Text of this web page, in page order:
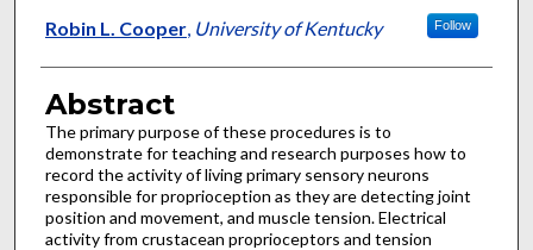
Robin L. Cooper, University of Kentucky Follow
Abstract
The primary purpose of these procedures is to
demonstrate for teaching and research purposes how to
record the activity of living primary sensory neurons
responsible for proprioception as they are detecting joint
position and movement, and muscle tension. Electrical
activity from crustacean proprioceptors and tension